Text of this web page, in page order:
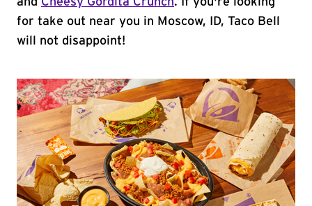
for take out near you in Moscow, ID, Taco Bell
will not disappoint!